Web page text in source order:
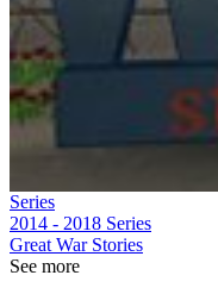
Series
2014 - 2018 Series
Great War Stories
See more